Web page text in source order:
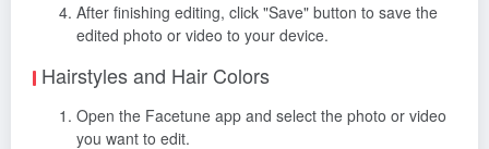
After finishing editing, click "Save" button to save the
edited photo or video to your device.
Hairstyles and Hair Colors
Open the Facetune app and select the photo or video
you want to edit.